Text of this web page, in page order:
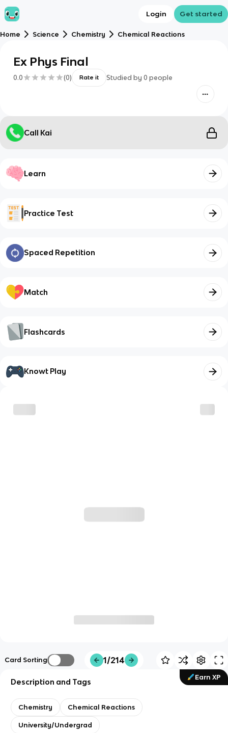
Login Get started
Home Science Chemistry Chemical Reactions
Ex Phys Final
0.0 (0) Rate it Studied by 0 people
Call Kai
Learn
Practice Test
Spaced Repetition
Match
Flashcards
Knowt Play
Card Sorting 1/214
Earn XP
Description and Tags
Chemistry Chemical Reactions
University/Undergrad